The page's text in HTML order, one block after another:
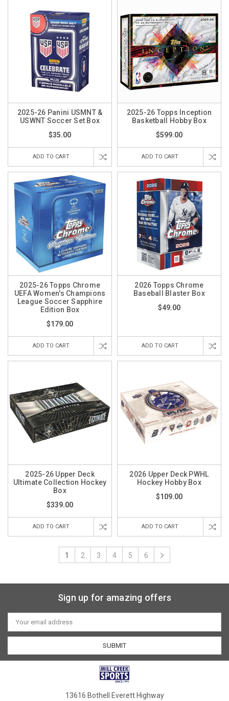
2025-26 Panini USMNT &
USWNT Soccer Set Box
$35.00
ADD TO CART
2025-26 Topps Inception
Basketball Hobby Box
$599.00
ADD TO CART
2025-26 Topps Chrome
UEFA Women's Champions
League Soccer Sapphire
Edition Box
$179.00
ADD TO CART
2026 Topps Chrome
Baseball Blaster Box
$49.00
ADD TO CART
2025-26 Upper Deck
Ultimate Collection Hockey
Box
$339.00
ADD TO CART
2026 Upper Deck PWHL
Hockey Hobby Box
$109.00
ADD TO CART
1 2 3 4 5 6
Sign up for amazing offers
Email
Address
13616 Bothell Everett Highway